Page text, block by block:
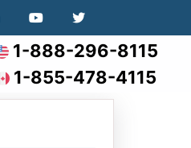
1-888-296-8115
1-855-478-4115